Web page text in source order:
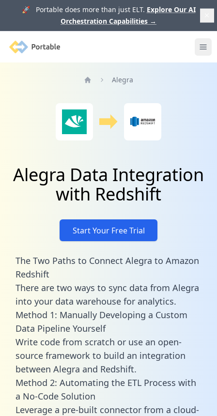
🚀 Portable does more than just ELT. Explore Our AI
Orchestration Capabilities →
Portable
Alegra
Alegra Data Integration
with Redshift
Start Your Free Trial
The Two Paths to Connect Alegra to Amazon
Redshift
There are two ways to sync data from Alegra
into your data warehouse for analytics.
Method 1: Manually Developing a Custom
Data Pipeline Yourself
Write code from scratch or use an open-
source framework to build an integration
between Alegra and Redshift.
Method 2: Automating the ETL Process with
a No-Code Solution
Leverage a pre-built connector from a cloud-